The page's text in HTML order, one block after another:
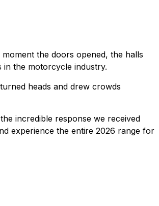
the doors opened, the halls
in the motorcycle industry.
heads and drew crowds
incredible response we received
experience the entire 2026 range for